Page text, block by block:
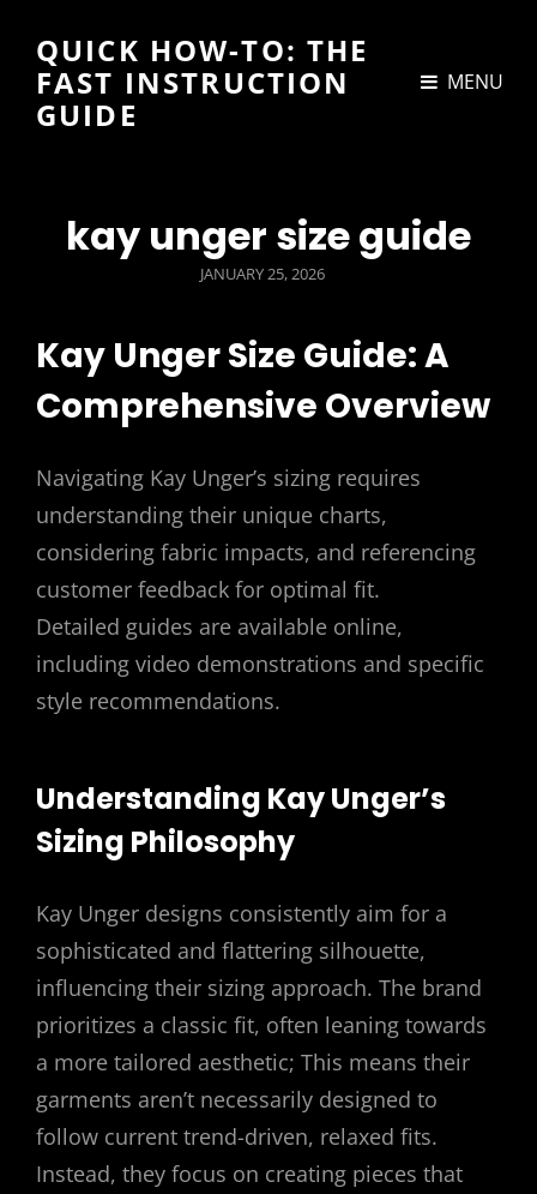
QUICK HOW-TO: THE
FAST INSTRUCTION
GUIDE
MENU
kay unger size guide
POSTED
JANUARY 25, 2026
Kay Unger Size Guide: A
Comprehensive Overview
Navigating Kay Unger’s sizing requires
understanding their unique charts,
considering fabric impacts, and referencing
customer feedback for optimal fit.
Detailed guides are available online,
including video demonstrations and specific
style recommendations.
Understanding Kay Unger’s
Sizing Philosophy
Kay Unger designs consistently aim for a
sophisticated and flattering silhouette,
influencing their sizing approach. The brand
prioritizes a classic fit, often leaning towards
a more tailored aesthetic; This means their
garments aren’t necessarily designed to
follow current trend-driven, relaxed fits.
Instead, they focus on creating pieces that